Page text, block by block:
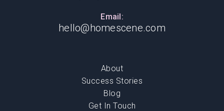
Email:
hello@homescene.com
About
Success Stories
Blog
Get In Touch